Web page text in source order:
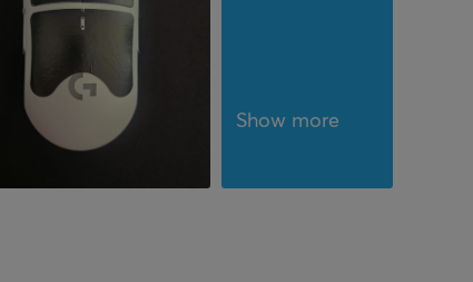
Show more